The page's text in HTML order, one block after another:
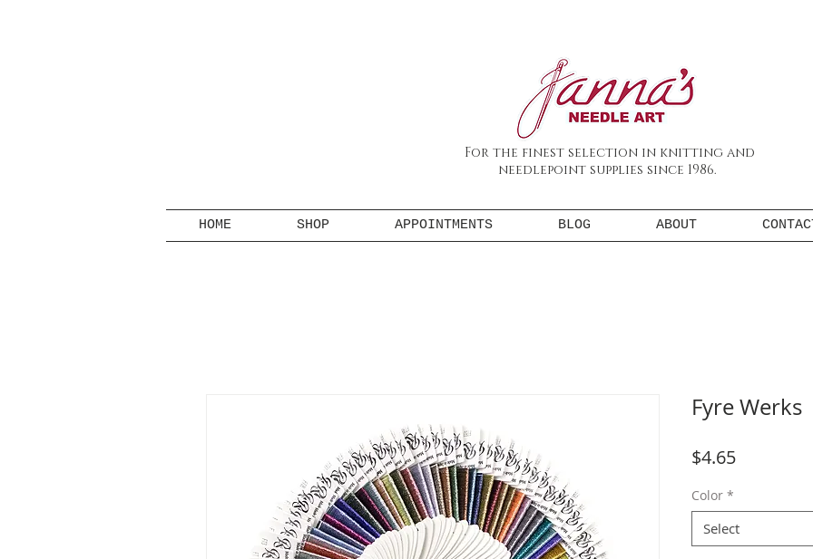
For the finest selection in knitting and
needlepoint supplies since 1986.
HOME SHOP APPOINTMENTS BLOG ABOUT
Fyre Werks
$4.65Price
Color *
Select